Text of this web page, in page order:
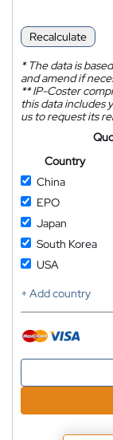
Recalculate
*The data is
and amend if
**IP-Coster
this data includes
us to request its
Country
China
EPO
Japan
South Korea
USA
+ Add country